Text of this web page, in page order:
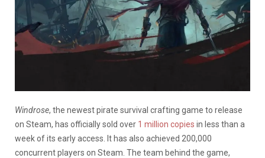
Windrose, the newest pirate survival crafting game to release
on Steam, has officially sold over 1 million copies in less than a
week of its early access. It has also achieved 200,000
concurrent players on Steam. The team behind the game,